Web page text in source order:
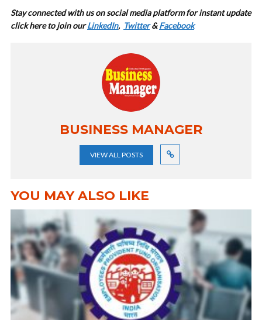
Stay connected with us on social media platform for instant update
click here to join ourLinkedIn, Twitter&Facebook
BUSINESS MANAGER
VIEW ALL POSTS
YOU MAY ALSO LIKE